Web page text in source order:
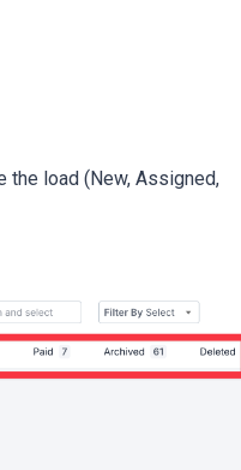
the load (New, Assigned,